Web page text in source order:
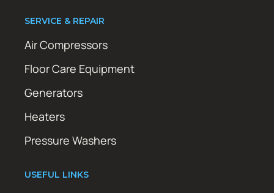
SERVICE & REPAIR
Air Compressors
Floor Care Equipment
Generators
Heaters
Pressure Washers
USEFUL LINKS